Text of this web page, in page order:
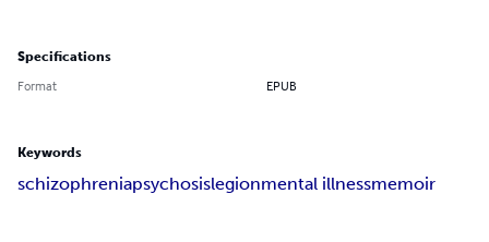
Specifications
Format EPUB
Keywords
schizophreniapsychosislegionmental illnessmemoir